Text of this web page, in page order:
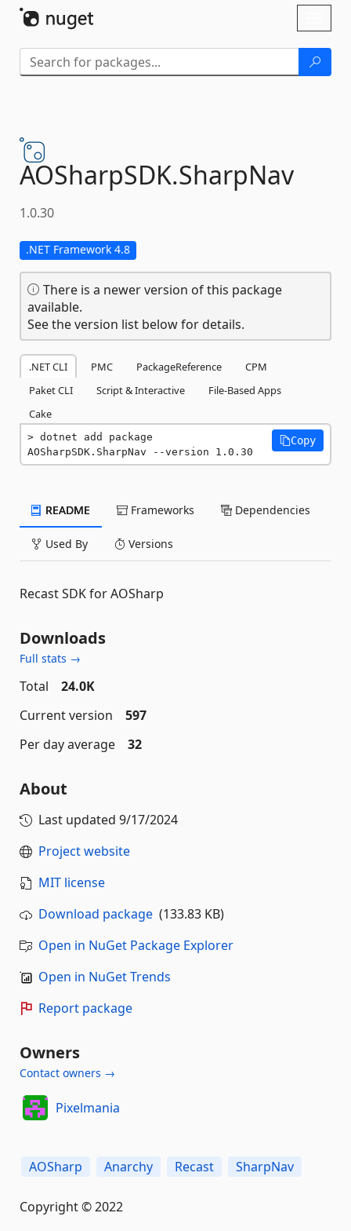
AOSharpSDK.SharpNav
1.0.30
.NET Framework 4.8
There is a newer version of this package
available.
See the version list below for details.
.NET CLI PMC PackageReference
CPM
Paket CLI
Script & Interactive
File-Based Apps
Cake
dotnet add package
AOSharpSDK.SharpNav --version 1.0.30
Copy
README Frameworks Dependencies
Used By Versions
Recast SDK for AOSharp
Downloads
Full stats →
Total
24.0K
Current version
597
Per day average
32
About
Last updated 9/17/2024
Project website
MIT license
Download package (133.83 KB)
Open in NuGet Package Explorer
Open in NuGet Trends
Report package
Owners
Contact owners →
Pixelmania
AOSharp Anarchy Recast SharpNav
Copyright © 2022